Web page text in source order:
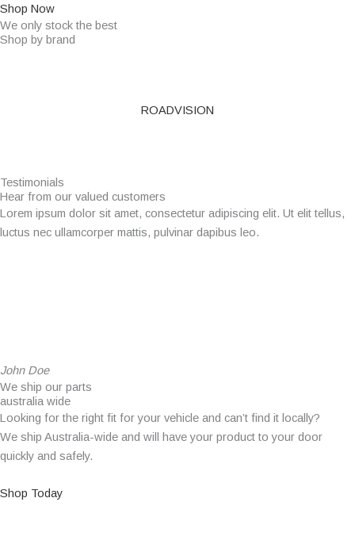
Shop Now
We only stock the best
Shop by brand
ROADVISION
Testimonials
Hear from our valued customers
Lorem ipsum dolor sit amet, consectetur adipiscing elit. Ut elit tellus,
luctus nec ullamcorper mattis, pulvinar dapibus leo.
John Doe
We ship our parts
australia wide
Looking for the right fit for your vehicle and can’t find it locally?
We ship Australia-wide and will have your product to your door
quickly and safely.
Shop Today